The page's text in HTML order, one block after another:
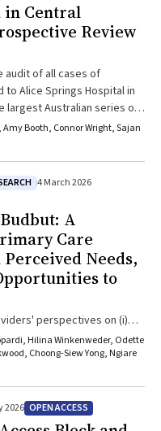
in Central
Review
audit of all cases of
Alice Springs Hospital in
largest Australian series of
microbiological culture
collected, identifying 64
over time. The
status and the
kidney disease.
fungal pathogens
and mortality were
Booth, Connor Wright, Sajan
4 March 2026
A
Care
Needs,
to
Aboriginal and Torres
and (ii) enablers and
care
Strait Islander
education settings in New
Hilina Winkenweder, Odette
Choong-Siew Yong, Ngiare
2026 OPEN ACCESS